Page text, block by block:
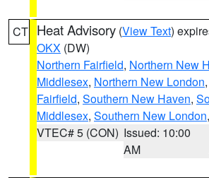
CT Heat Advisory (View Text)
OKX (DW)
Northern Fairfield, Northern New
Middlesex, Northern New London,
Fairfield, Southern New Haven,
Middlesex, Southern New London
VTEC# 5 (CON) Issued: 10:00
AM